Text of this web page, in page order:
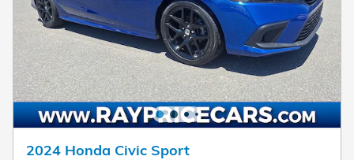
2024 Honda Civic Sport